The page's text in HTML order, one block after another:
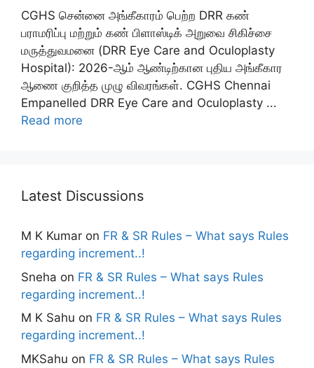
CGHS சென்னை அங்கீகாரம் பெற்ற DRR கண்
பராமரிப்பு மற்றும் கண் பிளாஸ்டிக் அறுவை சிகிச்சை
மருத்துவமனை (DRR Eye Care and Oculoplasty
Hospital): 2026-ஆம் ஆண்டிற்கான புதிய அங்கீகார
ஆணை குறித்த முழு விவரங்கள். CGHS Chennai
Empanelled DRR Eye Care and Oculoplasty ...
Read more
Latest Discussions
M K Kumar on FR & SR Rules – What says Rules
regarding increment..!
Sneha on FR & SR Rules – What says Rules
regarding increment..!
M K Sahu on FR & SR Rules – What says Rules
regarding increment..!
MKSahu on FR & SR Rules – What says Rules